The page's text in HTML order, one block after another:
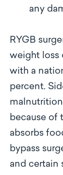
any
RYGB
weight loss
with a
percent.
because of
absorbs
bypass
and certain